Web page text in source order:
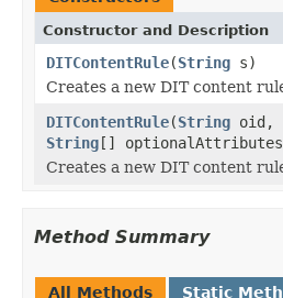
Constructor and Description
DITContentRule(String s)
Creates a new DIT content
DITContentRule(String oid,
String[]
Creates a new DIT content
Method Summary
All Methods Static